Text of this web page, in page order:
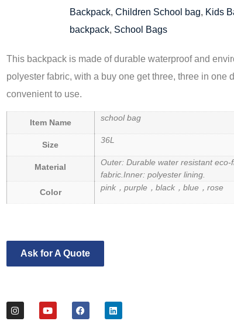
Backpack, Children School bag, Kids
backpack, School Bags
This backpack is made of durable waterproof and
polyester fabric, with a buy one get three, three in one
convenient to use.
Item Name school bag
Size 36L
Material
Outer: Durable water resistant eco-
fabric. Inner: polyester lining.
Color
pink，purple，black，blue，rose
Ask for A Quote